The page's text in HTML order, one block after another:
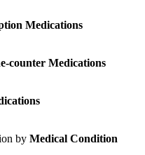
Medications
counter Medications
by Medical Condition